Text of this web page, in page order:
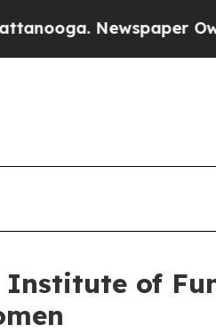
Newspaper Owner
Institute of